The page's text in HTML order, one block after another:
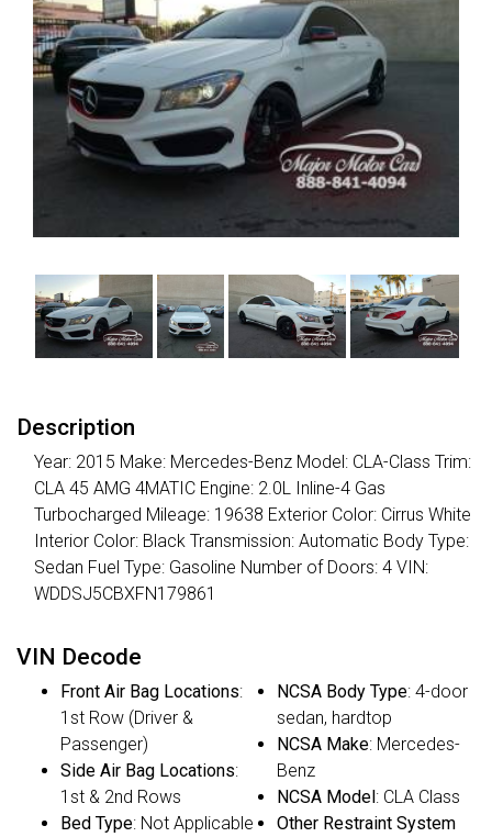
Description
Year: 2015 Make: Mercedes-Benz Model: CLA-Class Trim:
CLA 45 AMG 4MATIC Engine: 2.0L Inline-4 Gas
Turbocharged Mileage: 19638 Exterior Color: Cirrus White
Interior Color: Black Transmission: Automatic Body Type:
Sedan Fuel Type: Gasoline Number of Doors: 4 VIN:
WDDSJ5CBXFN179861
VIN Decode
Front Air Bag Locations:
1st Row (Driver &
Passenger)
Side Air Bag Locations:
1st & 2nd Rows
Bed Type: Not Applicable
NCSA Body Type: 4-door
sedan, hardtop
NCSA Make: Mercedes-
Benz
NCSA Model: CLA Class
Other Restraint System